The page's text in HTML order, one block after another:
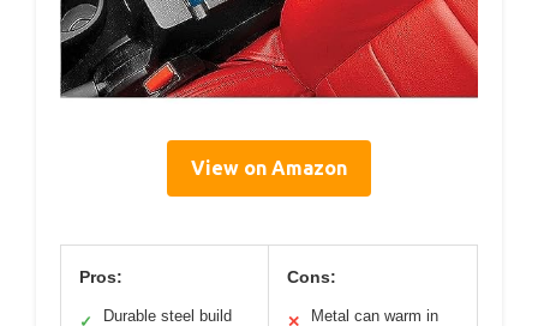
View on Amazon
Pros:
✓ Durable steel build
Cons:
✕
Metal can warm in